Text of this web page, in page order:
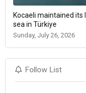
Kocaeli maintained
sea in Türkiye
Sunday, July 26, 2026
Follow List